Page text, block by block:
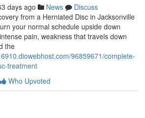
days ago News
Discuss
from a Herniated Disc in Jacksonville
your normal schedule upside down
pain, weakness that travels down
the
96859671/complete-
treatment
Who Upvoted